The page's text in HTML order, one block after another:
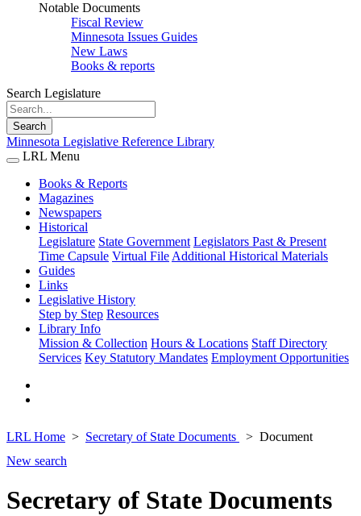
Notable Documents
Fiscal Review
Minnesota Issues Guides
New Laws
Books & reports
Search Legislature
Search
Minnesota Legislative Reference Library
LRL Menu
Books & Reports
Magazines
Newspapers
Historical
Legislature State Government Legislators Past & Present
Time Capsule Virtual File Additional Historical Materials
Guides
Links
Legislative History
Step by Step Resources
Library Info
Mission & Collection Hours & Locations Staff Directory
Services Key Statutory Mandates Employment Opportunities
LRL Home Secretary of State Documents
Document
New search
Secretary of State Documents